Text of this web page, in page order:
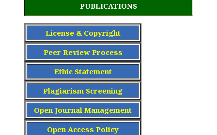
PUBLICATIONS
License & Copyright
Peer Review Process
Ethic Statement
Plagiarism Screening
Open Journal Management
Open Access Policy